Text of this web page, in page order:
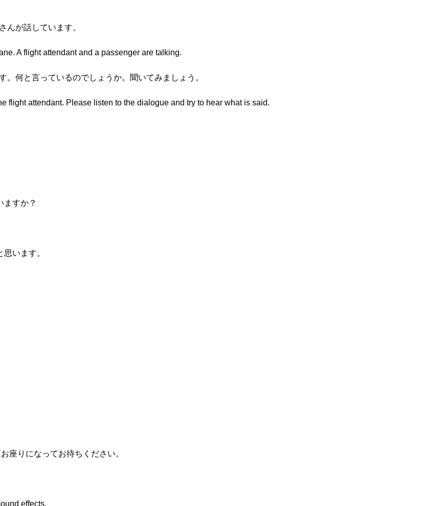
んが話しています。
A flight attendant and a passenger are talking.
。何と言っているのでしょうか。聞いてみましょう。
flight attendant. Please listen to the dialogue and try to hear what is said.
すか？
います。
座りになってお待ちください。
effects.